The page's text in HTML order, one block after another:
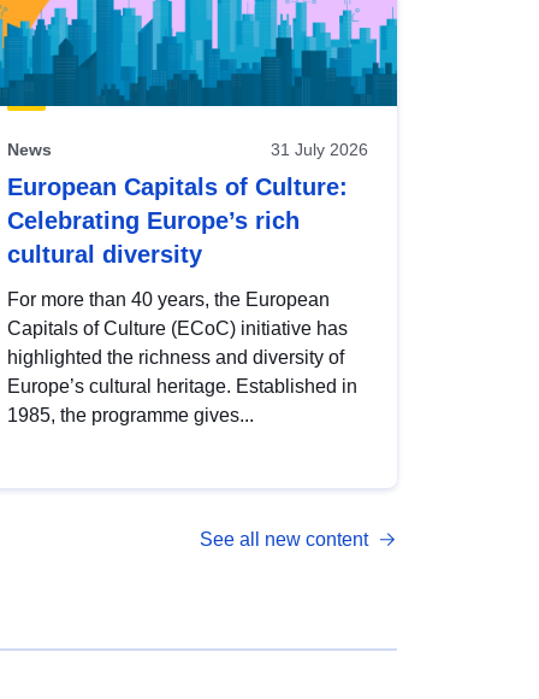
News 31 July 2026
European Capitals of Culture:
Celebrating Europe’s rich
cultural diversity
For more than 40 years, the European
Capitals of Culture (ECoC) initiative has
highlighted the richness and diversity of
Europe’s cultural heritage. Established in
1985, the programme gives...
See all new content